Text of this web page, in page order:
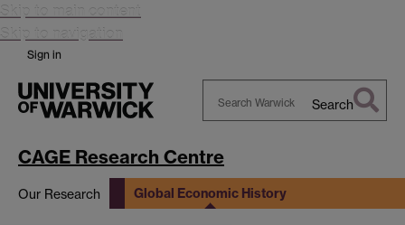
Skip to main content
Skip to navigation
Sign in
Warwick
Search
CAGE Research Centre
Our Research Global Economic History